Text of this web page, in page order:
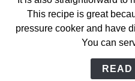
This recipe is great
pressure cooker and have
You can
READ